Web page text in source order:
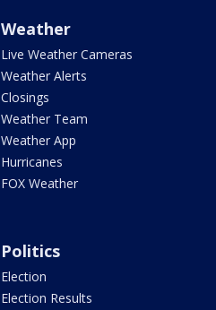
Weather
Live Weather Cameras
Weather Alerts
Closings
Weather Team
Weather App
Hurricanes
FOX Weather
Politics
Election
Election Results